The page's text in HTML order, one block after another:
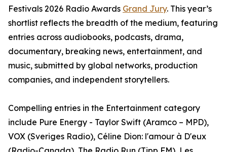
Festivals 2026 Radio Awards Grand Jury. This year’s
shortlist reflects the breadth of the medium, featuring
entries across audiobooks, podcasts, drama,
documentary, breaking news, entertainment, and
music, submitted by global networks, production
companies, and independent storytellers.
Compelling entries in the Entertainment category
include Pure Energy - Taylor Swift (Aramco – MPD),
VOX (Sveriges Radio), Céline Dion: l'amour à D'eux